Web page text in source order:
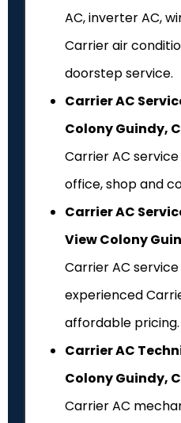
AC, inverter AC,
Carrier air
doorstep service.
Carrier AC
Colony Guindy,
Carrier AC
office, shop and
Carrier AC
View Colony
Carrier AC
experienced
affordable pricing.
Carrier AC
Colony Guindy,
Carrier AC